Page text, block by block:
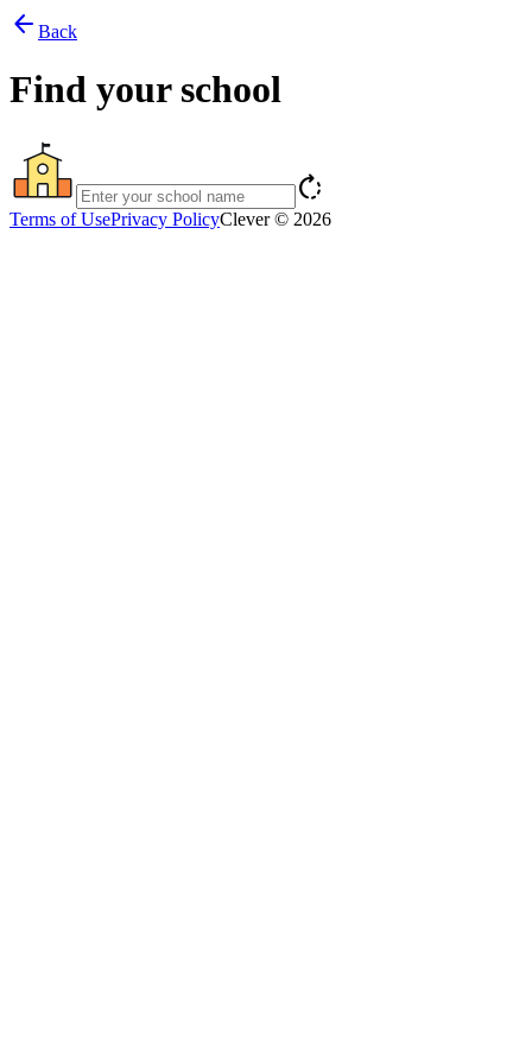
arrow_back Back
Find your school
rotate_right
Terms of UsePrivacy PolicyClever © 2026